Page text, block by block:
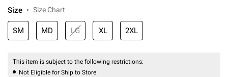
Size Size Chart
SM MD LG XL 2XL
This item is subject to the following restrictions:
Not Eligible for Ship to Store